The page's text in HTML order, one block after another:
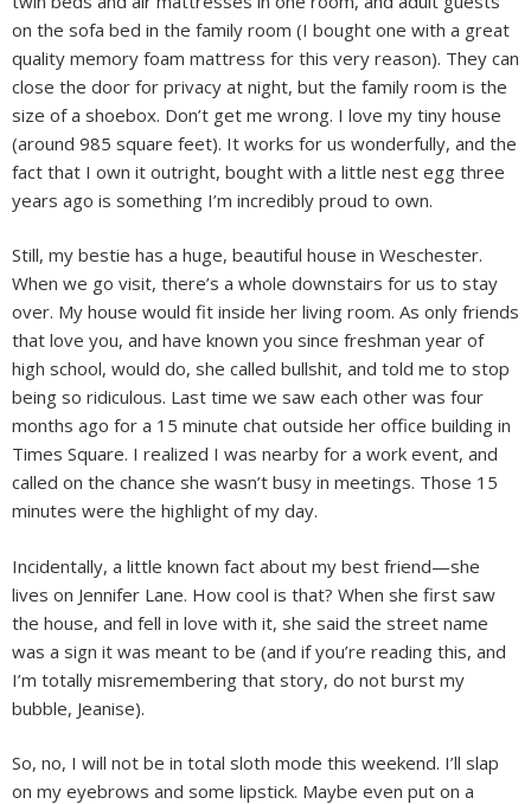
on the sofa bed in the family room (I bought one with a great
quality memory foam mattress for this very reason). They can
close the door for privacy at night, but the family room is the
size of a shoebox. Don’t get me wrong. I love my tiny house
(around 985 square feet). It works for us wonderfully, and the
fact that I own it outright, bought with a little nest egg three
years ago is something I’m incredibly proud to own.
Still, my bestie has a huge, beautiful house in Weschester.
When we go visit, there’s a whole downstairs for us to stay
over. My house would fit inside her living room. As only friends
that love you, and have known you since freshman year of
high school, would do, she called bullshit, and told me to stop
being so ridiculous. Last time we saw each other was four
months ago for a 15 minute chat outside her office building in
Times Square. I realized I was nearby for a work event, and
called on the chance she wasn’t busy in meetings. Those 15
minutes were the highlight of my day.
Incidentally, a little known fact about my best friend—she
lives on Jennifer Lane. How cool is that? When she first saw
the house, and fell in love with it, she said the street name
was a sign it was meant to be (and if you’re reading this, and
I’m totally misremembering that story, do not burst my
bubble, Jeanise).
So, no, I will not be in total sloth mode this weekend. I’ll slap
on my eyebrows and some lipstick. Maybe even put on a